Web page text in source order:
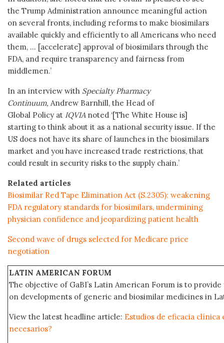
the Trump Administration announce meaningful action
on several fronts, including reforms to make biosimilars
available quickly and efficiently to all Americans who need
them, … [accelerate] approval of biosimilars through the
FDA, and require transparency and fairness from
middlemen.’
In an interview with Specialty Pharmacy
Continuum, Andrew Barnhill, the Head of
Global Policy at IQVIA noted ‘[The White House is]
starting to think about it as a national security issue. If the
US does not have its share of launches in the biosimilars
market and you have increased trade restrictions, that
could result in security risks to the supply chain.’
Related articles
Biosimilar Red Tape Elimination Act (S.2305): weakening
FDA regulatory standards for biosimilars, undermining
physician confidence and jeopardizing patient health
Second wave of drugs selected for Medicare price
negotiation
LATIN AMERICAN FORUM
The objective of GaBI’s Latin American Forum is to
on developments of generic and biosimilar medicines in
View the latest headline article: Estudios de eficacia
necesarios?